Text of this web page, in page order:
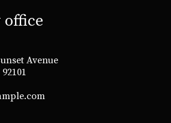
office
Avenue